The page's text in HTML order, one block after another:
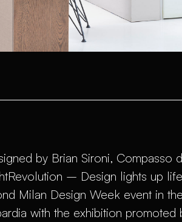
by Brian Sironi, Compasso
– Design lights up
Milan Design Week event in
with the exhibition